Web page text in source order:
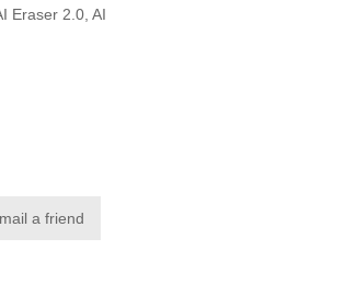
Eraser 2.0, AI
a friend